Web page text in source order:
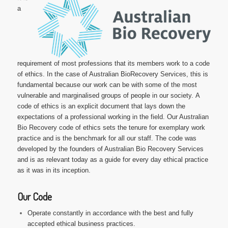
a
requirement of most professions that its members work to a code
of ethics. In the case of Australian BioRecovery Services, this is
fundamental because our work can be with some of the most
vulnerable and marginalised groups of people in our society. A
code of ethics is an explicit document that lays down the
expectations of a professional working in the field. Our Australian
Bio Recovery code of ethics sets the tenure for exemplary work
practice and is the benchmark for all our staff. The code was
developed by the founders of Australian Bio Recovery Services
and is as relevant today as a guide for every day ethical practice
as it was in its inception.
Our Code
Operate constantly in accordance with the best and fully
accepted ethical business practices.